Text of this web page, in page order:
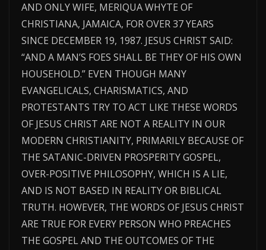
AND ONLY WIFE, MERIQUA WHYTE OF
CHRISTIANA, JAMAICA, FOR OVER 37 YEARS
SINCE DECEMBER 19, 1987. JESUS CHRIST SAID:
“AND A MAN’S FOES SHALL BE THEY OF HIS OWN
HOUSEHOLD.” EVEN THOUGH MANY
EVANGELICALS, CHARISMATICS, AND
PROTESTANTS TRY TO ACT LIKE THESE WORDS
OF JESUS CHRIST ARE NOT A REALITY IN OUR
MODERN CHRISTIANITY, PRIMARILY BECAUSE OF
THE SATANIC-DRIVEN PROSPERITY GOSPEL,
OVER-POSITIVE PHILOSOPHY, WHICH IS A LIE,
AND IS NOT BASED IN REALITY OR BIBLICAL
TRUTH. HOWEVER, THE WORDS OF JESUS CHRIST
ARE TRUE FOR EVERY PERSON WHO PREACHES
THE GOSPEL AND THE OUTCOMES OF THE